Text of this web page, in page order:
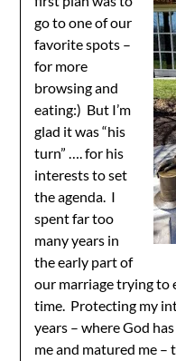
go to one of our
favorite spots –
for more
browsing and
eating:) But I’m
glad it was “his
turn” …. for his
interests to set
the agenda. I
spent far too
many years in
the early part of
our marriage trying to
time. Protecting my
years – where God
me and matured me –